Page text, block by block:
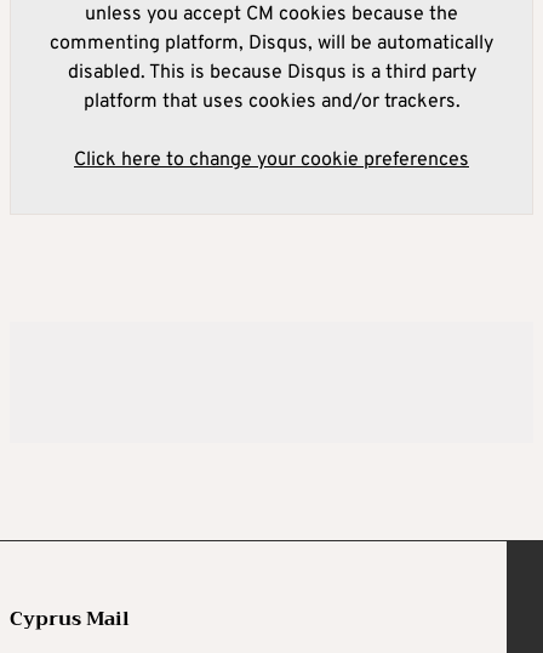
unless you accept CM cookies because the
commenting platform, Disqus, will be automatically
disabled. This is because Disqus is a third party
platform that uses cookies and/or trackers.
Click here to change your cookie preferences
Cyprus Mail